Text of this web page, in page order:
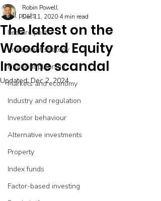
All posts
Feature post
Investment strategy
Financial planning
Markets and economy
Industry and regulation
Investor behaviour
Alternative investments
Property
Index funds
Factor-based investing
The latest on the
Woodford Equity
Income scandal
Robin Powell
Dec 11, 2020 4 min read
Updated:Dec 2, 2024